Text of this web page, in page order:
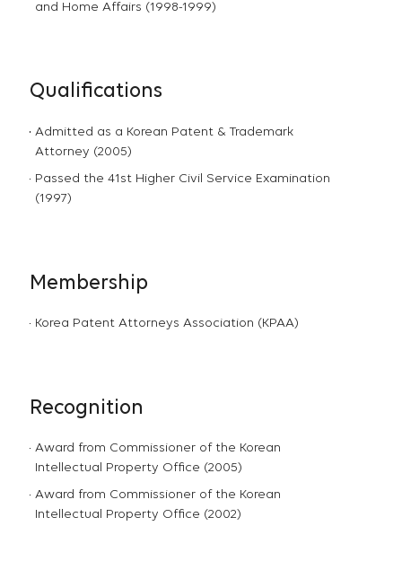
and Home Affairs (1998-1999)
Qualifications
Admitted as a Korean Patent & Trademark
Attorney (2005)
Passed the 41st Higher Civil Service Examination
(1997)
Membership
Korea Patent Attorneys Association (KPAA)
Recognition
Award from Commissioner of the Korean
Intellectual Property Office (2005)
Award from Commissioner of the Korean
Intellectual Property Office (2002)